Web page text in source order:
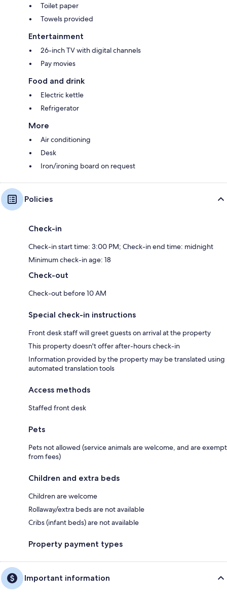
Toilet paper
Towels provided
Entertainment
26-inch TV with digital channels
Pay movies
Food and drink
Electric kettle
Refrigerator
More
Air conditioning
Desk
Iron/ironing board on request
Policies
Check-in
Check-in start time: 3:00 PM; Check-in end time: midnight
Minimum check-in age: 18
Check-out
Check-out before 10 AM
Special check-in instructions
Front desk staff will greet guests on arrival at the property
This property doesn't offer after-hours check-in
Information provided by the property may be translated using
automated translation tools
Access methods
Staffed front desk
Pets
Pets not allowed (service animals are welcome, and are exempt
from fees)
Children and extra beds
Children are welcome
Rollaway/extra beds are not available
Cribs (infant beds) are not available
Property payment types
Important information